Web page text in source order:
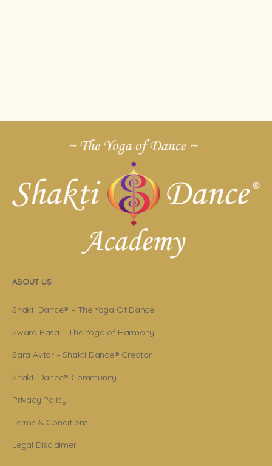
ABOUT US
Shakti Dance® – The Yoga Of Dance
Swara Rasa – The Yoga of Harmony
Sara Avtar – Shakti Dance® Creator
Shakti Dance® Community
Privacy Policy
Terms & Conditions
Legal Disclaimer